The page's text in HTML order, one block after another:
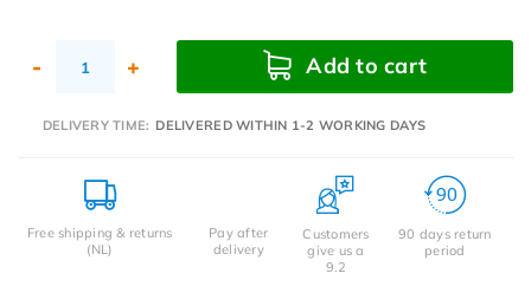
- + Add to cart
DELIVERY TIME: DELIVERED WITHIN 1-2 WORKING DAYS
Free shipping & returns
(NL)
Pay after
delivery
Customers
give us a
9.2
90 days return
period